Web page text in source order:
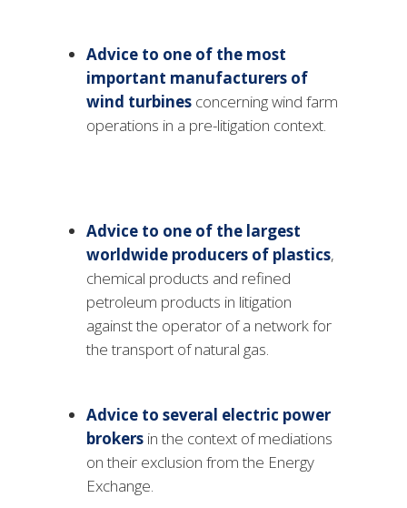
Advice to one of the most
important manufacturers of
wind turbines concerning wind farm
operations in a pre-litigation context.
Advice to one of the largest
worldwide producers of plastics,
chemical products and refined
petroleum products in litigation
against the operator of a network for
the transport of natural gas.
Advice to several electric power
brokers in the context of mediations
on their exclusion from the Energy
Exchange.